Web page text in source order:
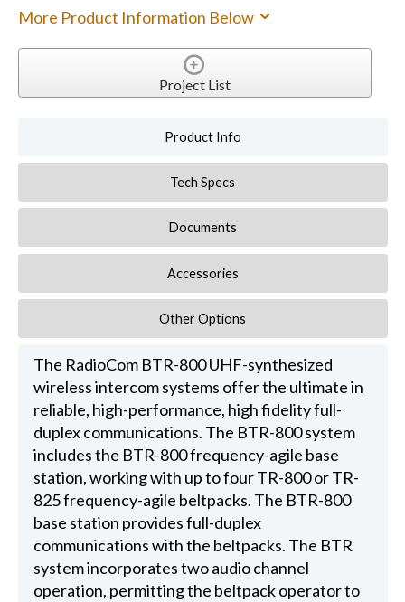
More Product Information Below
Project List
Product Info
Tech Specs
Documents
Accessories
Other Options
The RadioCom BTR-800 UHF-synthesized
wireless intercom systems offer the ultimate in
reliable, high-performance, high fidelity full-
duplex communications. The BTR-800 system
includes the BTR-800 frequency-agile base
station, working with up to four TR-800 or TR-
825 frequency-agile beltpacks. The BTR-800
base station provides full-duplex
communications with the beltpacks. The BTR
system incorporates two audio channel
operation, permitting the beltpack operator to